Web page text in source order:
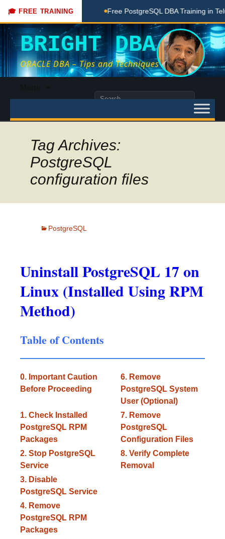
🎓 FREE TRAINING
Done Here Free PostgreSQL DBA Training in
BRIGHT DBA
ORACLE DBA – Tips and Techniques
content
Search
Tag Archives:
PostgreSQL
configuration files
PostgreSQL
Uninstall PostgreSQL 17 on
Linux (Installed Using RPM
Method)
Table of Contents
0. Important Caution
Before Proceeding
1. Check Installed
PostgreSQL RPM
Packages
2. Stop PostgreSQL
Service
3. Disable
PostgreSQL Service
4. Remove
PostgreSQL RPM
Packages
6. Remove
PostgreSQL System
User (Optional)
7. Remove
PostgreSQL
Configuration Files
8. Verify Complete
Removal